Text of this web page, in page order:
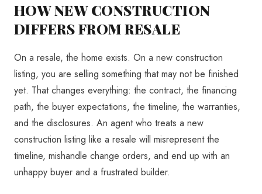
HOW NEW CONSTRUCTION
DIFFERS FROM RESALE
On a resale, the home exists. On a new construction
listing, you are selling something that may not be finished
yet. That changes everything: the contract, the financing
path, the buyer expectations, the timeline, the warranties,
and the disclosures. An agent who treats a new
construction listing like a resale will misrepresent the
timeline, mishandle change orders, and end up with an
unhappy buyer and a frustrated builder.